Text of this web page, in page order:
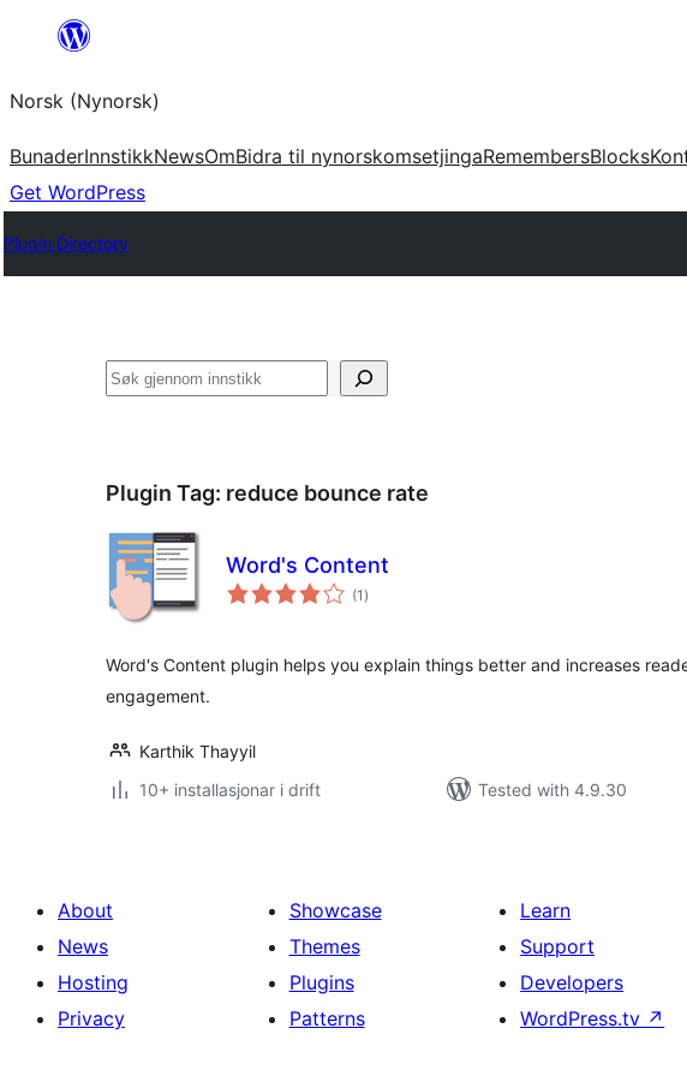
content
Norsk (Nynorsk)
BunaderInnstikkNewsOmBidra til nynorskomsetjingaRemembersBlocks
Get WordPress
Plugin Directory
Søk
Plugin Tag: reduce bounce rate
Word's Content
(1 vurderingar
i)
Word's Content plugin helps you explain things better and increases
engagement.
Karthik Thayyil
10+ installasjonar i drift
Tested with 4.9.30
About
News
Hosting
Privacy
Showcase
Themes
Plugins
Patterns
Learn
Support
Developers
WordPress.tv ↗